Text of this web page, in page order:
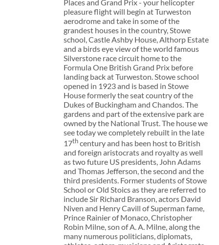
Places and Grand Prix - your helicopter
pleasure flight will begin at Turweston
aerodrome and take in some of the
grandest houses in the country, Stowe
school, Castle Ashby House, Althorp Estate
and a birds eye view of the world famous
Silverstone race circuit home to the
Formula One British Grand Prix before
landing back at Turweston. Stowe school
opened in 1923 and is based in Stowe
House formerly the seat country of the
Dukes of Buckingham and Chandos. The
gardens and part of the extensive park are
owned by the National Trust. The house we
see today we completely rebuilt in the late
17thcentury and has been host to British
and foreign aristocrats and royalty as well
as two future US presidents, John Adams
and Thomas Jefferson, the second and the
third presidents. Former students of Stowe
School or Old Stoics as they are referred to
include Sir Richard Branson, actors David
Niven and Henry Cavill of Superman fame,
Prince Rainier of Monaco, Christopher
Robin Milne, son of A. A. Milne, along the
many numerous politicians, diplomats,